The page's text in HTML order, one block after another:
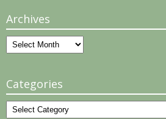
Archives
Archives
Categories
Categories